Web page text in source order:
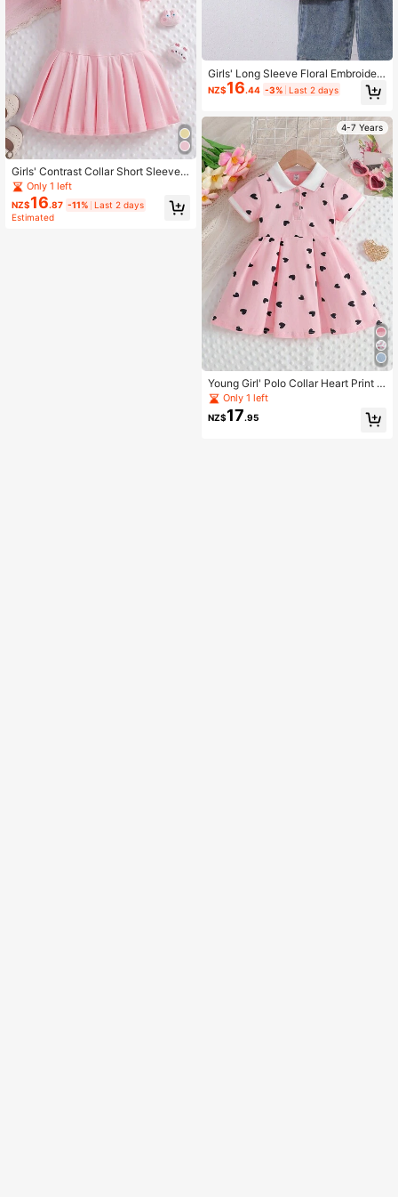
Girls' Contrast Collar Short Sleeve
Sports Dress, Summer
Only 1 left
NZ$16.87 -11%
Last 2 days
Estimated
Girls' Long Sleeve Floral Embroider
ed Purple Collar Shirt, Autumn
NZ$16.44 -3% Last 2 days
4-7 Years
Young Girl' Polo Collar Heart Print S
hort Sleeve Dress, Summer
Only 1 left
NZ$17.95